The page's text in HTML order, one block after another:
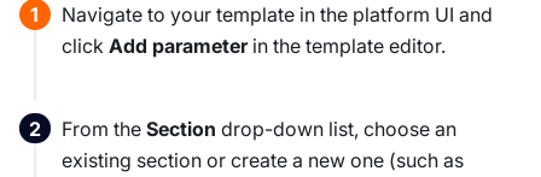
Navigate to your template in the platform UI and
clickAdd parameterin the template editor.
From theSection drop-down list, choose an
existing section or create a new one (such as